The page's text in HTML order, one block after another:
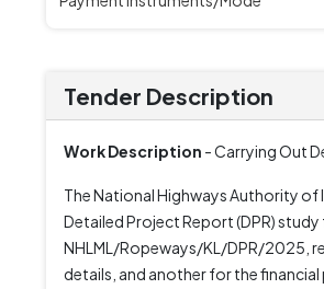
Tender Description
Work Description - Carrying Out
The National Highways Authority of
Detailed Project Report (DPR)
NHLML/Ropeways/KL/DPR/2025,
details, and another for the